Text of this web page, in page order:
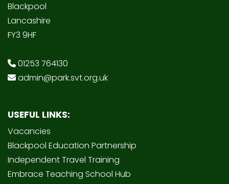
Blackpool
Lancashire
FY3 9HF
01253 764130
admin@park.svt.org.uk
USEFUL LINKS:
Vacancies
Blackpool Education Partnership
Independent Travel Training
Embrace Teaching School Hub